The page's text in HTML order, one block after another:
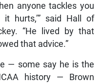
anyone tackles you
hurts,’” said Hall of
“He lived by that
that advice.”
— some say he is the
history — Brown